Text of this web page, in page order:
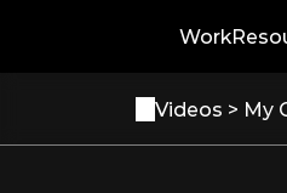
Work
Videos > My